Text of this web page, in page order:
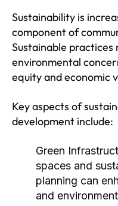
Sustainability is
component of
Sustainable practices
environmental
equity and economic
Key aspects of
development include:
Green
spaces and
planning can
and